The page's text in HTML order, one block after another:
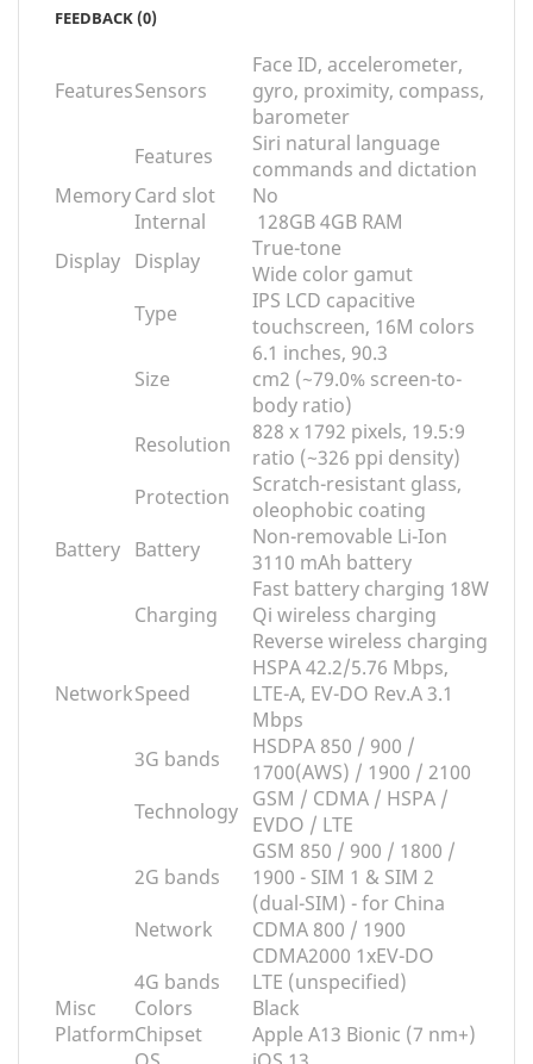
FEEDBACK (0)
FeaturesSensors
Face ID, accelerometer,
gyro, proximity, compass,
barometer
Features
Siri natural language
commands and dictation
MemoryCard slot
No
Internal
128GB 4GB RAM
Display Display
True-tone
Wide color gamut
Type
IPS LCD capacitive
touchscreen, 16M colors
Size
6.1 inches, 90.3
cm2 (~79.0% screen-to-
body ratio)
Resolution
828 x 1792 pixels, 19.5:9
ratio (~326 ppi density)
Protection
Scratch-resistant glass,
oleophobic coating
Battery Battery
Non-removable Li-Ion
3110 mAh battery
Charging
Fast battery charging 18W
Qi wireless charging
Reverse wireless charging
NetworkSpeed
HSPA 42.2/5.76 Mbps,
LTE-A, EV-DO Rev.A 3.1
Mbps
3G bands
HSDPA 850 / 900 /
1700(AWS) / 1900 / 2100
Technology GSM / CDMA / HSPA /
EVDO / LTE
2G bands
GSM 850 / 900 / 1800 /
1900 - SIM 1 & SIM 2
(dual-SIM) - for China
Network
CDMA 800 / 1900
CDMA2000 1xEV-DO
4G bands
LTE (unspecified)
Misc
Colors
Black
PlatformChipset
Apple A13 Bionic (7 nm+)